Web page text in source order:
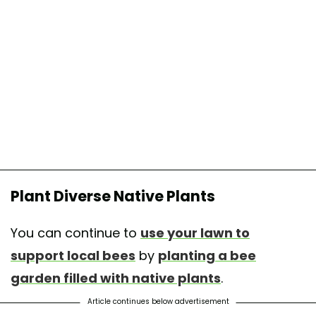
Plant Diverse Native Plants
You can continue to use your lawn to
support local bees by planting a bee
garden filled with native plants.
Article continues below advertisement